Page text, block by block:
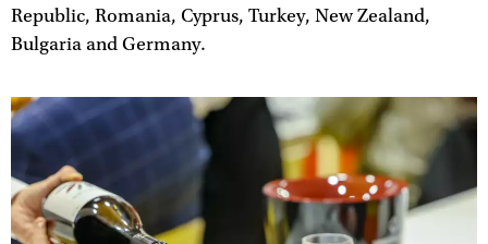
Republic, Romania, Cyprus, Turkey, New Zealand,
Bulgaria and Germany.